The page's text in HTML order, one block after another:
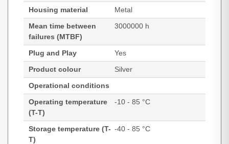
Housing material
Metal
Mean time between
failures (MTBF)
3000000 h
Plug and Play
Yes
Product colour
Silver
Operational conditions
Operating temperature
(T-T)
-10 - 85 °C
Storage temperature (T-
T)
-40 - 85 °C